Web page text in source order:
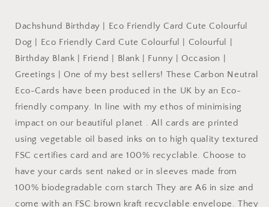
Dachshund Birthday | Eco Friendly Card Cute Colourful
Dog | Eco Friendly Card Cute Colourful | Colourful |
Birthday Blank | Friend | Blank | Funny | Occasion |
Greetings | One of my best sellers! These Carbon Neutral
Eco-Cards have been produced in the UK by an Eco-
friendly company. In line with my ethos of minimising
impact on our beautiful planet . All cards are printed
using vegetable oil based inks on to high quality textured
FSC certifies card and are 100% recyclable. Choose to
have your cards sent naked or in sleeves made from
100% biodegradable corn starch They are A6 in size and
come with an FSC brown kraft recyclable envelope. They